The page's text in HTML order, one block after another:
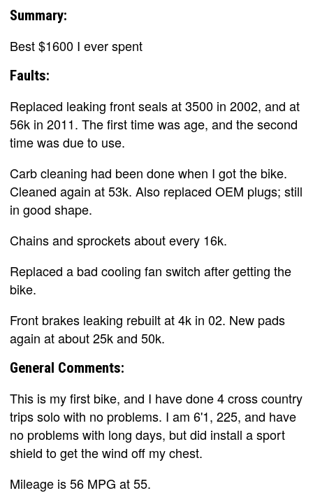
Summary:
Best $1600 I ever spent
Faults:
Replaced leaking front seals at 3500 in 2002, and at
56k in 2011. The first time was age, and the second
time was due to use.
Carb cleaning had been done when I got the bike.
Cleaned again at 53k. Also replaced OEM plugs; still
in good shape.
Chains and sprockets about every 16k.
Replaced a bad cooling fan switch after getting the
bike.
Front brakes leaking rebuilt at 4k in 02. New pads
again at about 25k and 50k.
General Comments:
This is my first bike, and I have done 4 cross country
trips solo with no problems. I am 6'1, 225, and have
no problems with long days, but did install a sport
shield to get the wind off my chest.
Mileage is 56 MPG at 55.